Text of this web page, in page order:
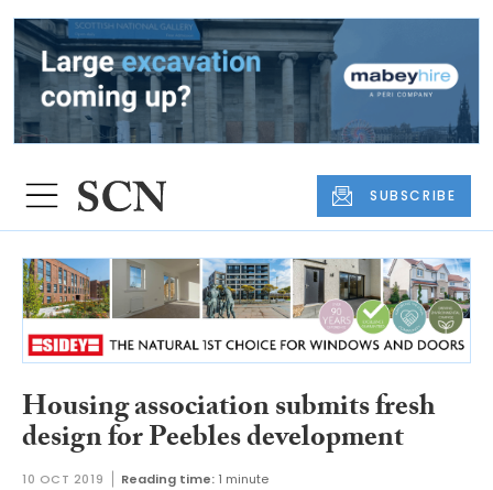
SUBSCRIBE
Housing association submits fresh
design for Peebles development
10 OCT 2019 Reading time: 1 minute